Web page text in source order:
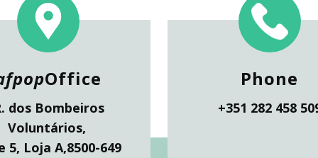
Office
dos Bombeiros
Voluntários,
5, Loja A,8500-649
Phone
+351 282 458